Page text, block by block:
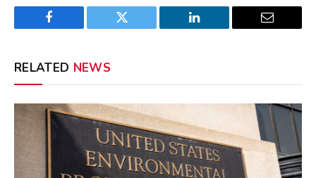
Facebook Twitter LinkedIn Email
RELATED NEWS